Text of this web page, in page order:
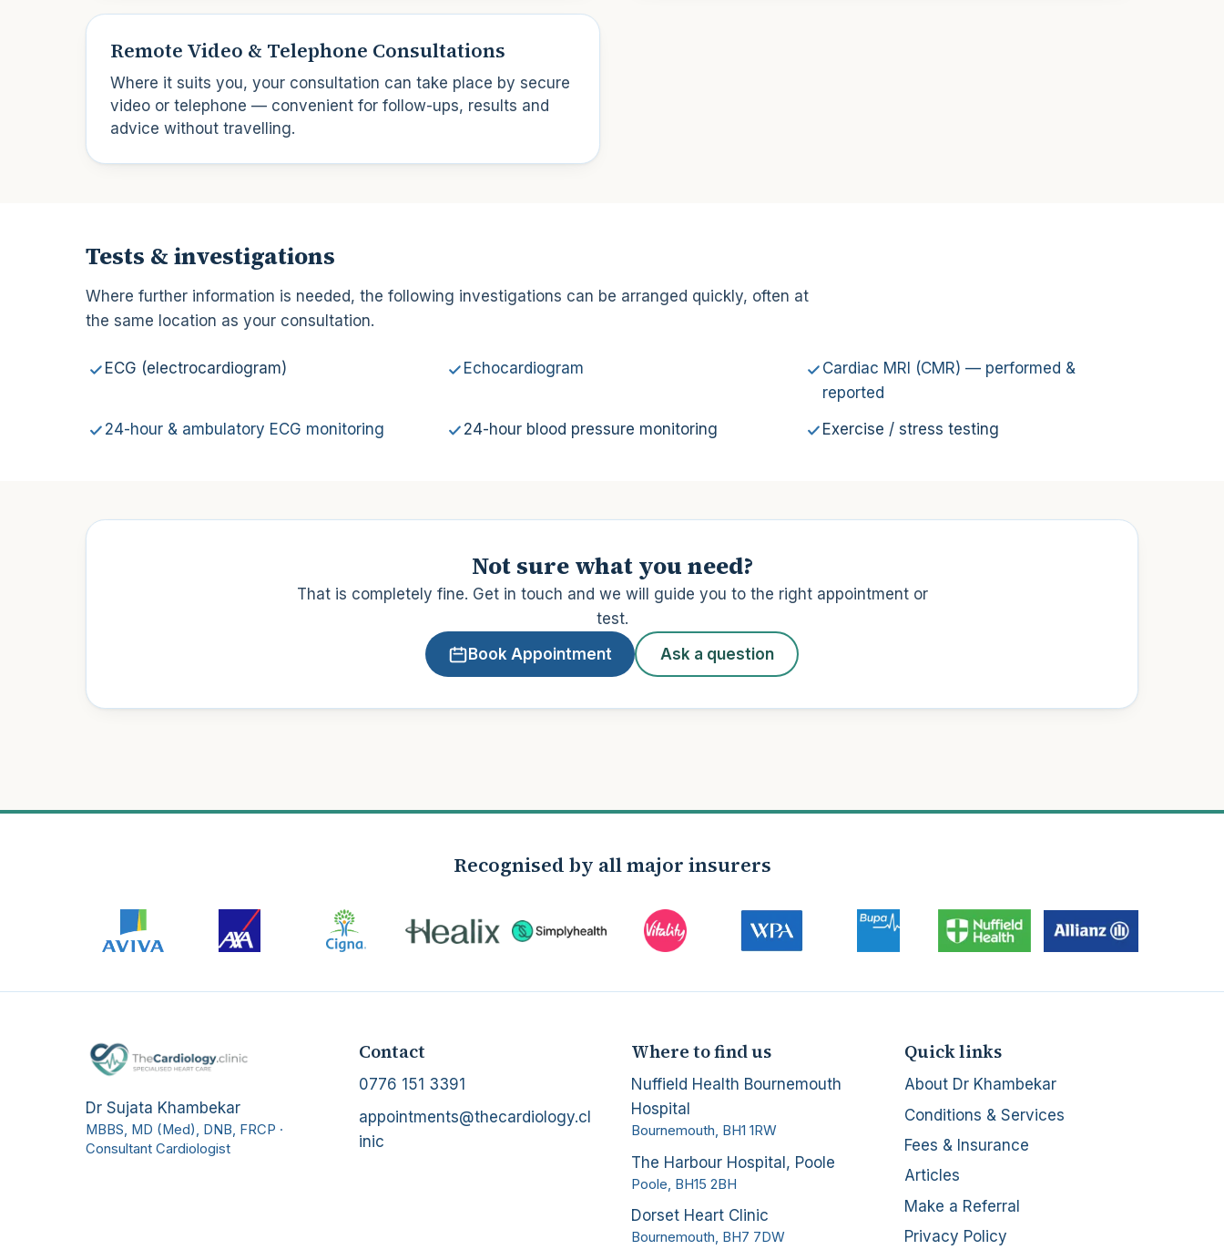
Remote Video & Telephone Consultations
Where it suits you, your consultation can take place by secure
video or telephone — convenient for follow-ups, results and
advice without travelling.
Tests & investigations
Where further information is needed, the following investigations can be arranged quickly, often at
the same location as your consultation.
ECG (electrocardiogram) Echocardiogram
Cardiac MRI (CMR) — performed &
reported
24-hour & ambulatory ECG monitoring
24-hour blood pressure monitoring Exercise / stress testing
Not sure what you need?
That is completely fine. Get in touch and we will guide you to the right appointment or
test.
Book Appointment
Ask a question
Recognised by all major insurers
Dr Sujata Khambekar
MBBS, MD (Med), DNB, FRCP ·
Consultant Cardiologist
Contact
0776 151 3391
appointments@thecardiology.cl
inic
Where to find us
Nuffield Health Bournemouth
Hospital
Bournemouth, BH1 1RW
The Harbour Hospital, Poole
Poole, BH15 2BH
Dorset Heart Clinic
Bournemouth, BH7 7DW
Quick links
About Dr Khambekar
Conditions & Services
Fees & Insurance
Articles
Make a Referral
Privacy Policy